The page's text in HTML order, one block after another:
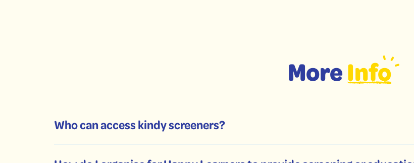
MoreInfo
Who can access kindy screeners?